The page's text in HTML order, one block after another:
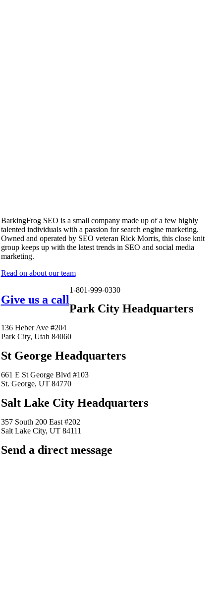
BarkingFrog SEO is a small company made up of a few highly
talented individuals with a passion for search engine marketing.
Owned and operated by SEO veteran Rick Morris, this close knit
group keeps up with the latest trends in SEO and social media
marketing.
Read on about our team
Give us a call
1-801-999-0330
Park City Headquarters
136 Heber Ave #204
Park City, Utah 84060
St George Headquarters
661 E St George Blvd #103
St. George, UT 84770
Salt Lake City Headquarters
357 South 200 East #202
Salt Lake City, UT 84111
Send a direct message